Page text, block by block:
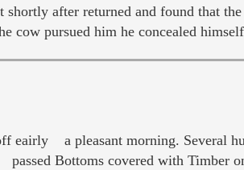
shortly after returned and found that
cow pursued him he concealed
eairly a pleasant morning. Several
Bottoms covered with Timber